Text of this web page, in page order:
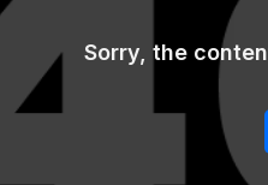
Sorry, the